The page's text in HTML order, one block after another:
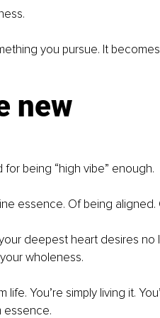
you pursue. It
new
for being “high vibe” enough.
essence. Of being aligned.
deepest heart desires
wholeness.
You’re simply living it.
essence.